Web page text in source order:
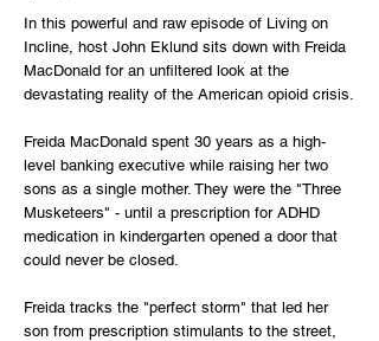
In this powerful and raw episode of Living on
Incline, host John Eklund sits down with Freida
MacDonald for an unfiltered look at the
devastating reality of the American opioid crisis.
Freida MacDonald spent 30 years as a high-
level banking executive while raising her two
sons as a single mother. They were the "Three
Musketeers" - until a prescription for ADHD
medication in kindergarten opened a door that
could never be closed.
Freida tracks the "perfect storm" that led her
son from prescription stimulants to the street,